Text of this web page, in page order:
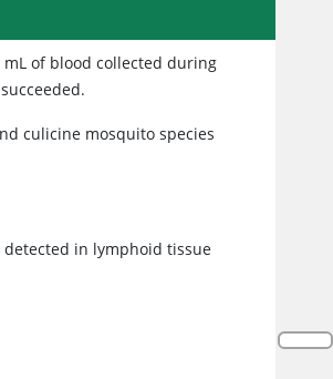
of blood collected during
culicine mosquito species
in lymphoid tissue